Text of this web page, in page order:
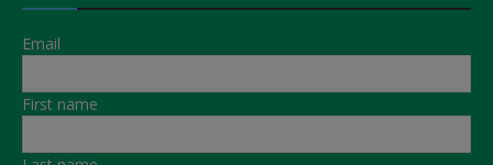
Email
First name